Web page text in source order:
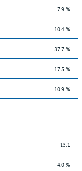
7.9 %
10.4 %
37.7 %
17.5 %
10.9 %
13.1
4.0 %